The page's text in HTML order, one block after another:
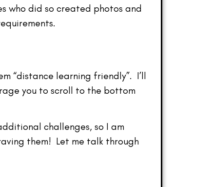
who did so created photos and
“distance learning friendly”. I’ll
you to scroll to the bottom
challenges, so I am
them! Let me talk through